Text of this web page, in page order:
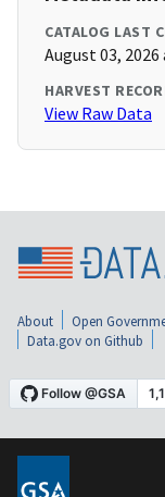
CATALOG LAST
August 03, 2026
HARVEST
View Raw Data
About Open
Data.gov on Github